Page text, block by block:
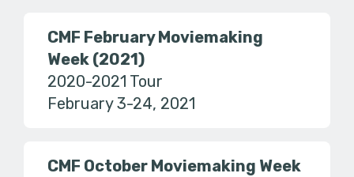
CMF February Moviemaking
Week (2021)
2020-2021 Tour
February 3-24, 2021
CMF October Moviemaking Week